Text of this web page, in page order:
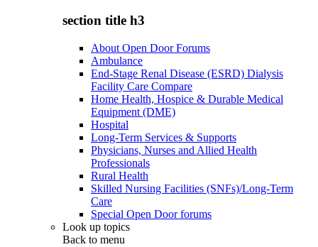
section title h3
About Open Door Forums
Ambulance
End-Stage Renal Disease (ESRD) Dialysis
Facility Care Compare
Home Health, Hospice & Durable Medical
Equipment (DME)
Hospital
Long-Term Services & Supports
Physicians, Nurses and Allied Health
Professionals
Rural Health
Skilled Nursing Facilities (SNFs)/Long-Term
Care
Special Open Door forums
Look up topics
Back to menu